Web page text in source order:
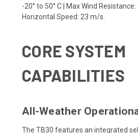
-20° to 50° C | Max Wind
Horizontal Speed: 23 m/s.
CORE SYSTEM
CAPABILITIES
All-Weather
The TB30 features an integrated